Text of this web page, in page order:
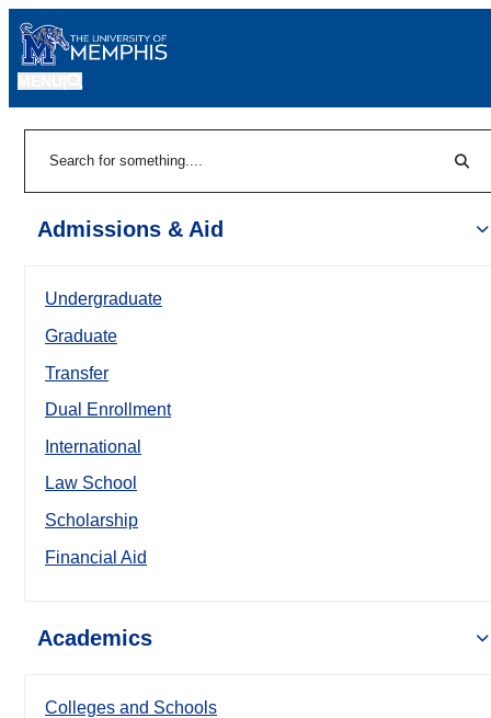
Admissions & Aid
Undergraduate
Graduate
Transfer
Dual Enrollment
International
Law School
Scholarship
Financial Aid
Academics
Colleges and Schools